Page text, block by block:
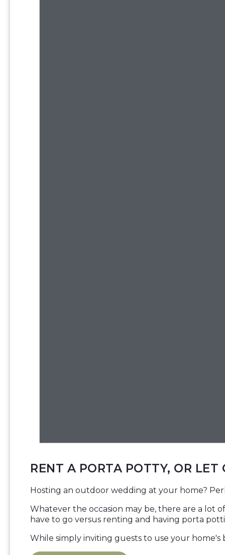
RENT A PORTA POTTY, OR
Hosting an outdoor wedding at your home?
Whatever the occasion may be, there are a lot
have to go versus renting and having porta
While simply inviting guests to use your